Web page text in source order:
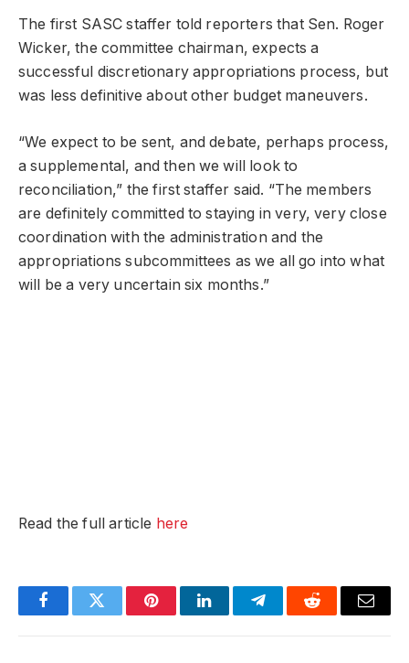
The first SASC staffer told reporters that Sen. Roger
Wicker, the committee chairman, expects a
successful discretionary appropriations process, but
was less definitive about other budget maneuvers.
“We expect to be sent, and debate, perhaps process,
a supplemental, and then we will look to
reconciliation,” the first staffer said. “The members
are definitely committed to staying in very, very close
coordination with the administration and the
appropriations subcommittees as we all go into what
will be a very uncertain six months.”
Read the full article here
FacebookTwitter PinterestLinkedInTelegramReddit Email